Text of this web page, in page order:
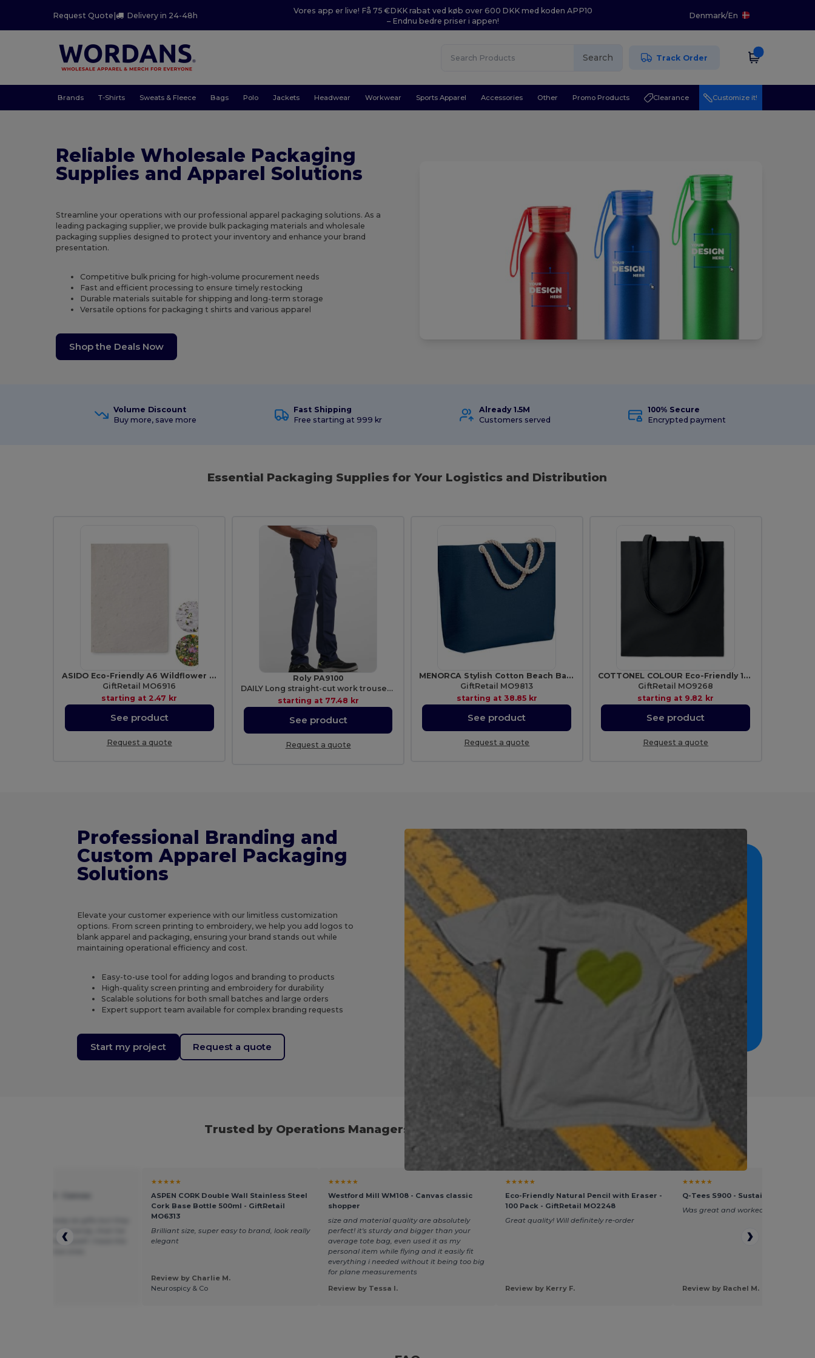
Request Quote| Delivery in 24-48h
Vores app er live! Få 75 €DKK rabat ved køb over 600 DKK med koden APP10
– Endnu bedre priser i appen!
Denmark/En
Search Track Order
Brands T-Shirts Sweats & Fleece Bags Polo Jackets Headwear Workwear Sports Apparel Accessories Other Promo Products Clearance Customize it!
Reliable Wholesale Packaging
Supplies and Apparel Solutions
Streamline your operations with our professional apparel packaging solutions. As a
leading packaging supplier, we provide bulk packaging materials and wholesale
packaging supplies designed to protect your inventory and enhance your brand
presentation.
Competitive bulk pricing for high-volume procurement needs
Fast and efficient processing to ensure timely restocking
Durable materials suitable for shipping and long-term storage
Versatile options for packaging t shirts and various apparel
Shop the Deals Now
Volume Discount
Buy more, save more
Fast Shipping
Free starting at 999 kr
Already 1.5M
Customers served
100% Secure
Encrypted payment
Essential Packaging Supplies for Your Logistics and Distribution
ASIDO Eco-Friendly A6 Wildflower Seed Paper Sheets
GiftRetail MO6916
starting at 2.47 kr
See product
Request a quote
Roly PA9100
DAILY Long straight-cut work trousers in resistant fabric
starting at 77.48 kr
See product
Request a quote
MENORCA Stylish Cotton Beach Bag with Cord Handles
GiftRetail MO9813
starting at 38.85 kr
See product
Request a quote
COTTONEL COLOUR Eco-Friendly 140gsm Cotton Shopping Tote Bag
GiftRetail MO9268
starting at 9.82 kr
See product
Request a quote
Professional Branding and
Custom Apparel Packaging
Solutions
Elevate your customer experience with our limitless customization
options. From screen printing to embroidery, we help you add logos to
blank apparel and packaging, ensuring your brand stands out while
maintaining operational efficiency and cost.
Easy-to-use tool for adding logos and branding to products
High-quality screen printing and embroidery for durability
Scalable solutions for both small batches and large orders
Expert support team available for complex branding requests
Start my project Request a quote
Trusted by Operations Managers and Procurement Professionals
and came in so handy, that I've
of them for myself. I have the
★★★★★
ASPEN CORK Double Wall Stainless Steel
Cork Base Bottle 500ml - GiftRetail
MO6313
Brilliant size, super easy to brand, look really
elegant
Review by Charlie M.
Neurospicy & Co
★★★★★
Westford Mill WM108 - Canvas classic
shopper
size and material quality are absolutely
perfect! it's sturdy and bigger than your
average tote bag, even used it as my
personal item while flying and it easily fit
everything i needed without it being too big
for plane measurements
Review by Tessa I.
★★★★★
Eco-Friendly Natural Pencil with Eraser -
100 Pack - GiftRetail MO2248
Great quality! Will definitely re-order
Review by Kerry F.
★★★★★
Q-Tees S900 - Sustainable
Was great and worked perfectly.
Review by Rachel M.